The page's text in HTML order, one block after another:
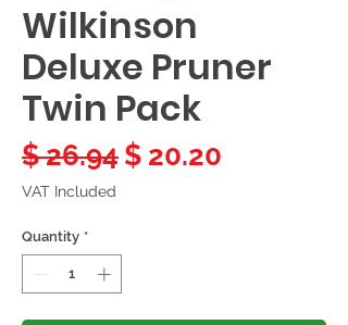
Wilkinson
Deluxe Pruner
Twin Pack
$ 26.94Regular
$ 20.20
VAT Included
Quantity *